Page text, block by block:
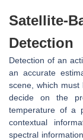
Satellite-
Detection
Detection of an
an accurate
scene, which
decide on the
temperature of a
contextual
spectral